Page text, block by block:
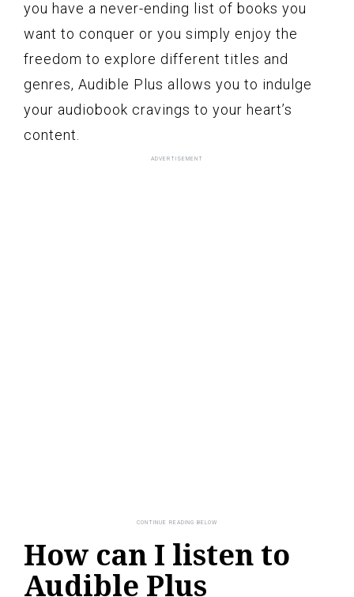
you have a never-ending list of books you
want to conquer or you simply enjoy the
freedom to explore different titles and
genres, Audible Plus allows you to indulge
your audiobook cravings to your heart’s
content.
How can I listen to
Audible Plus